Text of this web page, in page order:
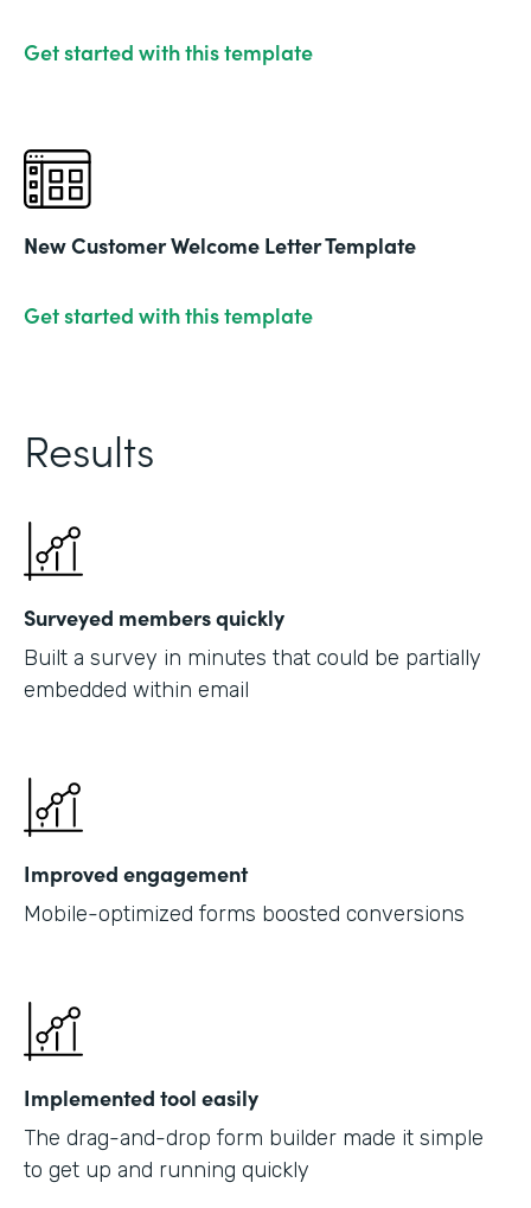
Get started with this template
New Customer Welcome Letter Template
Get started with this template
Results
Surveyed members quickly
Built a survey in minutes that could be partially
embedded within email
Improved engagement
Mobile-optimized forms boosted conversions
Implemented tool easily
The drag-and-drop form builder made it simple
to get up and running quickly